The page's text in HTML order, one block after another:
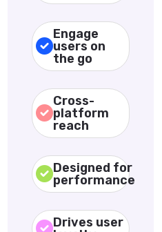
Engage
users on
the go
Cross-
platform
reach
Designed for
performance
Drives user